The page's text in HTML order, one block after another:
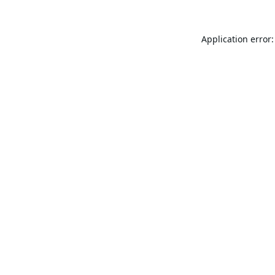
Application